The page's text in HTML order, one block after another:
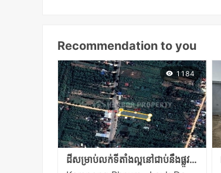
Recommendation to you
1184
ដីសម្រាប់លក់ទីតាំងល្អនៅជាប់នឹងផ្លូវជាតិលេខ១ទំហំក្បាលជាប់ផ្លូវជាតិ10,70ម៉បណ្ដោយ127ម៉តំលៃ65000​ចរចា